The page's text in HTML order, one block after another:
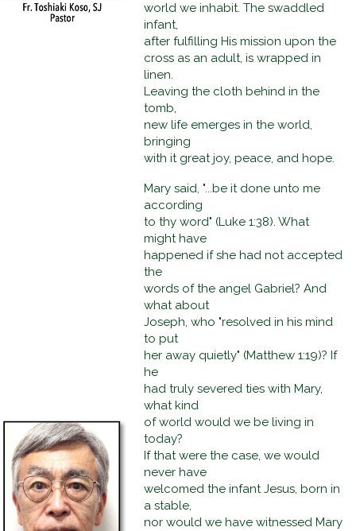
world we inhabit. The swaddled
infant,
after fulfilling His mission upon the
cross as an adult, is wrapped in
linen.
Leaving the cloth behind in the
tomb,
new life emerges in the world,
bringing
with it great joy, peace, and hope.
Mary said, "...be it done unto me
according
to thy word" (Luke 1:38). What
might have
happened if she had not accepted
the
words of the angel Gabriel? And
what about
Joseph, who "resolved in his mind
to put
her away quietly" (Matthew 1:19)? If
he
had truly severed ties with Mary,
what kind
of world would we be living in
today?
If that were the case, we would
never have
welcomed the infant Jesus, born in
a stable,
nor would we have witnessed Mary